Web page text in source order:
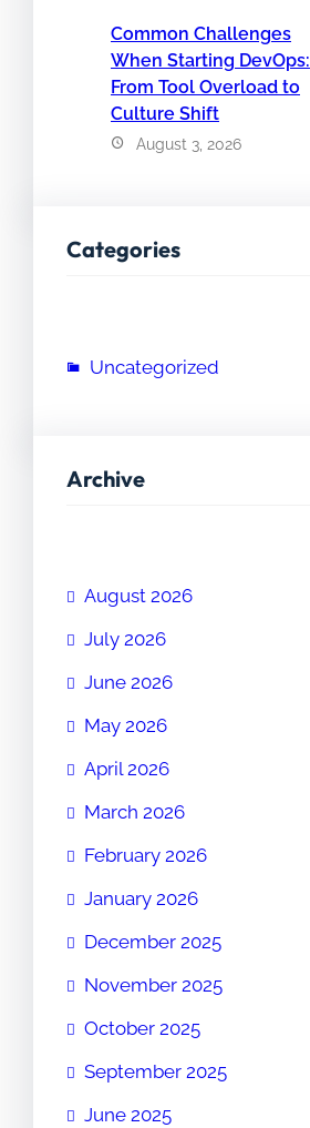
Common Challenges
When Starting DevOps:
From Tool Overload to
Culture Shift
August 3, 2026
Categories
Uncategorized
Archive
August 2026
July 2026
June 2026
May 2026
April 2026
March 2026
February 2026
January 2026
December 2025
November 2025
October 2025
September 2025
June 2025